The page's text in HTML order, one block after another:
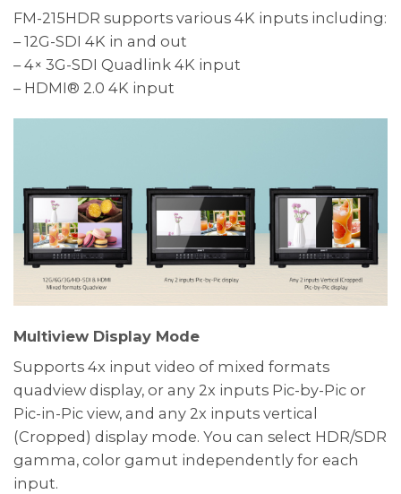
FM-215HDR supports various 4K inputs including:
– 12G-SDI 4K in and out
– 4× 3G-SDI Quadlink 4K input
– HDMI® 2.0 4K input
Multiview Display Mode
Supports 4x input video of mixed formats
quadview display, or any 2x inputs Pic-by-Pic or
Pic-in-Pic view, and any 2x inputs vertical
(Cropped) display mode. You can select HDR/SDR
gamma, color gamut independently for each
input.